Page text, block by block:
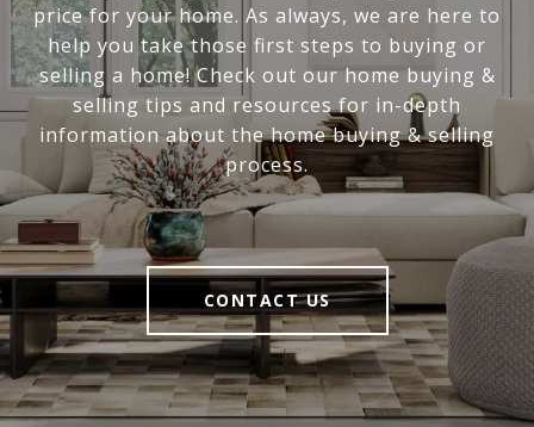
price for your home. As always, we are here to
help you take those first steps to buying or
selling a home! Check out our home buying &
selling tips and resources for in-depth
information about the home buying & selling
process.
CONTACT US